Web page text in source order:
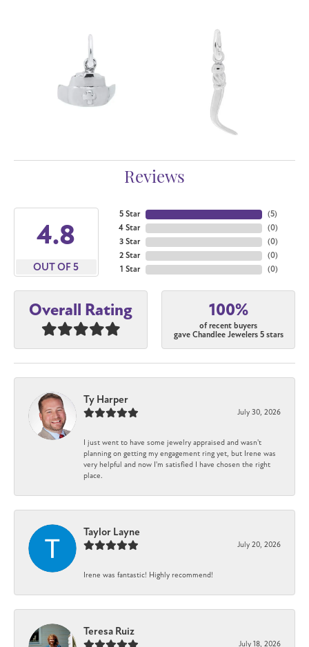
Reviews
4.8
OUT OF 5
5 Star
4 Star
3 Star
2 Star
1 Star
(5)
(0)
(0)
(0)
(0)
Overall Rating 100%
of recent buyers
gave Chandlee Jewelers 5 stars
Ty Harper
July 30, 2026
I just went to have some jewelry appraised and wasn't
planning on getting my engagement ring yet, but Irene was
very helpful and now I'm satisfied I have chosen the right
place.
Taylor Layne
July 20, 2026
Irene was fantastic! Highly recommend!
Teresa Ruiz
July 18, 2026